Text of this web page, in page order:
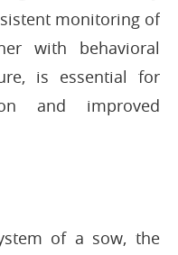
monitoring of
with behavioral
is essential for
and improved
of a sow, the